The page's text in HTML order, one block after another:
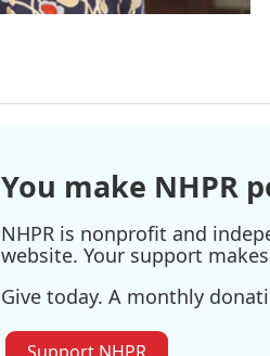
You make NHPR
NHPR is nonprofit and
website. Your support
Give today. A monthly